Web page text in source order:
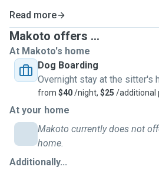
Read more
Makoto offers ...
At Makoto's home
Dog Boarding
Overnight stay at the sitter's
from $40/night, $25 /additional
At your home
Makoto currently does not
home.
Additionally...